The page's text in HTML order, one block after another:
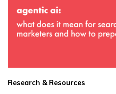
Research & Resources